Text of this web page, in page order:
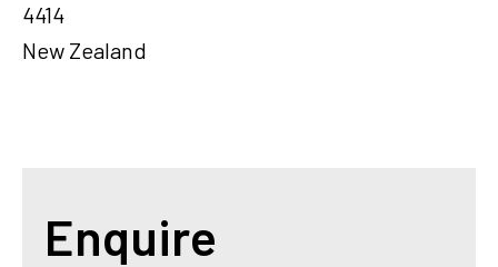
4414
New Zealand
Enquire